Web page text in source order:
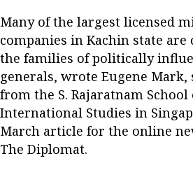
Many of the largest licensed
companies in Kachin state
the families of politically
generals, wrote Eugene
from the S. Rajaratnam School
International Studies in
March article for the online
The Diplomat.